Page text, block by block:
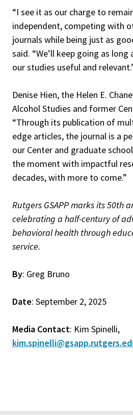
“I see it as our charge to
independent, competing with
journals while being just as
said. “We’ll keep going as
our studies useful and
Denise Hien, the Helen E.
Alcohol Studies and former
“Through its publication of
edge articles, the journal is a
our Center and graduate
the moment with impactful
decades, with more to come.”
Rutgers GSAPP marks its 50th
celebrating a half-century of
behavioral health through
service.
By: Greg Bruno
Date: September 2, 2025
Media Contact: Kim Spinelli,